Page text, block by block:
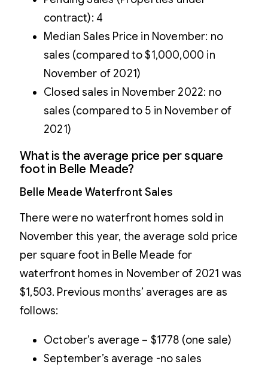
contract): 4
Median Sales Price in November: no
sales (compared to $1,000,000 in
November of 2021)
Closed sales in November 2022: no
sales (compared to 5 in November of
2021)
What is the average price per square
foot in Belle Meade?
Belle Meade Waterfront Sales
There were no waterfront homes sold in
November this year, the average sold price
per square foot in Belle Meade for
waterfront homes in November of 2021 was
$1,503. Previous months’ averages are as
follows:
October’s average – $1778 (one sale)
September’s average -no sales